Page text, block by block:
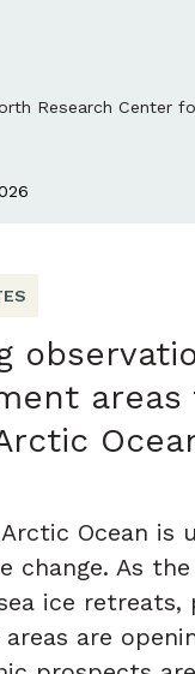
Research Center
Ocean is
change. As
ice retreats,
are